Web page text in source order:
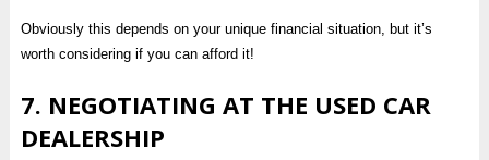
Obviously this depends on your unique financial situation, but it’s
worth considering if you can afford it!
7. NEGOTIATING AT THE USED CAR
DEALERSHIP